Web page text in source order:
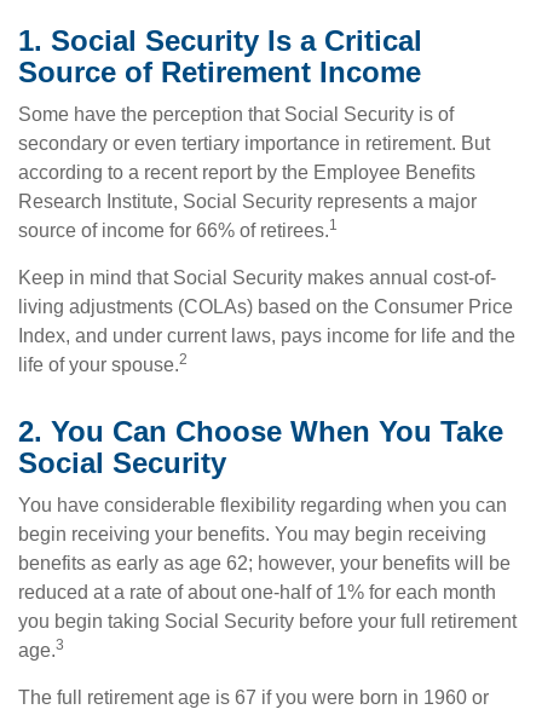
1. Social Security Is a Critical
Source of Retirement Income
Some have the perception that Social Security is of
secondary or even tertiary importance in retirement. But
according to a recent report by the Employee Benefits
Research Institute, Social Security represents a major
source of income for 66% of retirees.1
Keep in mind that Social Security makes annual cost-of-
living adjustments (COLAs) based on the Consumer Price
Index, and under current laws, pays income for life and the
life of your spouse.2
2. You Can Choose When You Take
Social Security
You have considerable flexibility regarding when you can
begin receiving your benefits. You may begin receiving
benefits as early as age 62; however, your benefits will be
reduced at a rate of about one-half of 1% for each month
you begin taking Social Security before your full retirement
age.3
The full retirement age is 67 if you were born in 1960 or